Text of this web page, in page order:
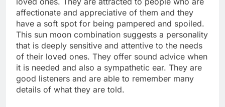
affectionate and appreciative of them and they
have a soft spot for being pampered and spoiled.
This sun moon combination suggests a personality
that is deeply sensitive and attentive to the needs
of their loved ones. They offer sound advice when
it is needed and also a sympathetic ear. They are
good listeners and are able to remember many
details of what they are told.